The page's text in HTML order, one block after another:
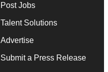
Post Jobs
Talent Solutions
Advertise
Submit a Press Release